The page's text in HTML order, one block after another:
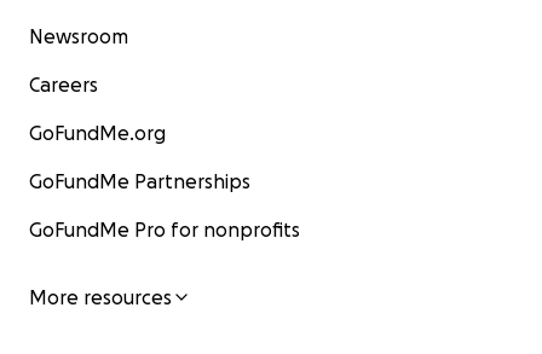
Newsroom
Careers
GoFundMe.org
GoFundMe Partnerships
GoFundMe Pro for nonprofits
More resources